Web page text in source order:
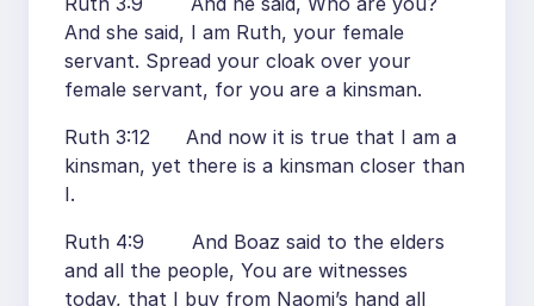
And she said, I am Ruth, your female
servant. Spread your cloak over your
female servant, for you are a kinsman.
Ruth 3:12 And now it is true that I am a
kinsman, yet there is a kinsman closer than
I.
Ruth 4:9 And Boaz said to the elders
and all the people, You are witnesses
today, that I buy from Naomi’s hand all